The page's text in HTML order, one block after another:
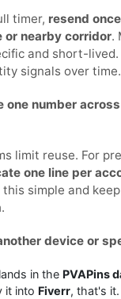
timer, resend once
or nearby corridor.
and short-lived.
signals over time.
one number
limit reuse. For
one line per
this simple and
device or
in the PVAPins
it into Fiverr, that's